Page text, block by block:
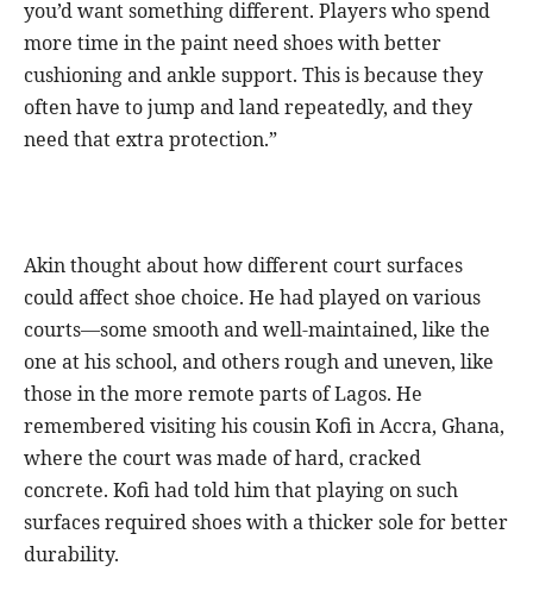
you’d want something different. Players who spend
more time in the paint need shoes with better
cushioning and ankle support. This is because they
often have to jump and land repeatedly, and they
need that extra protection.”
Akin thought about how different court surfaces
could affect shoe choice. He had played on various
courts—some smooth and well-maintained, like the
one at his school, and others rough and uneven, like
those in the more remote parts of Lagos. He
remembered visiting his cousin Kofi in Accra, Ghana,
where the court was made of hard, cracked
concrete. Kofi had told him that playing on such
surfaces required shoes with a thicker sole for better
durability.